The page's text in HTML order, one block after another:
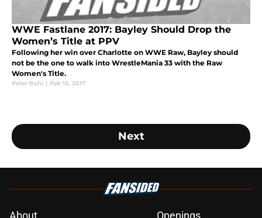
WWE Fastlane 2017: Bayley Should Drop the
Women’s Title at PPV
Following her win over Charlotte on WWE Raw, Bayley should
not be the one to walk into WrestleMania 33 with the Raw
Women's Title.
Peter Bahi | Feb 15, 2017
Next